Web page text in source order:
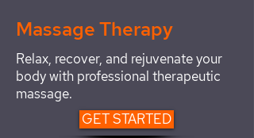
Massage Therapy
Relax, recover, and rejuvenate your
body with professional therapeutic
massage.
GET STARTED